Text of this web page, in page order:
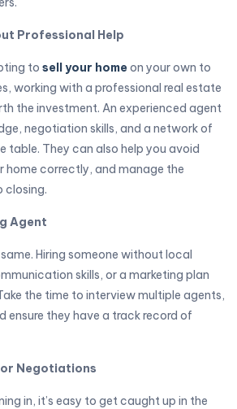
Professional Help
to sell your homeon your own to
working with a professional real estate
the investment. An experienced agent
negotiation skills, and a network of
table. They can also help you avoid
home correctly, and manage the
closing.
Agent
Hiring someone without local
skills, or a marketing plan
the time to interview multiple agents,
ensure they have a track record of
Negotiations
in, it’s easy to get caught up in the